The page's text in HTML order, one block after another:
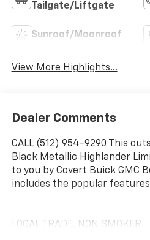
Tailgate/Liftgate
Sunroof/Moonroof
View More Highlights...
Dealer Comments
CALL (512) 954-9290 This
Black Metallic Highlander
to you by Covert Buick GMC
includes the popular
LOCAL TRADE, NON SMOKER.